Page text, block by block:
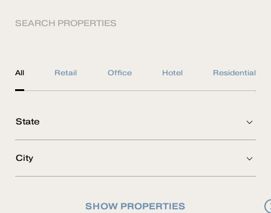
SEARCH PROPERTIES
All Retail Office Hotel Residential
SHOW PROPERTIES